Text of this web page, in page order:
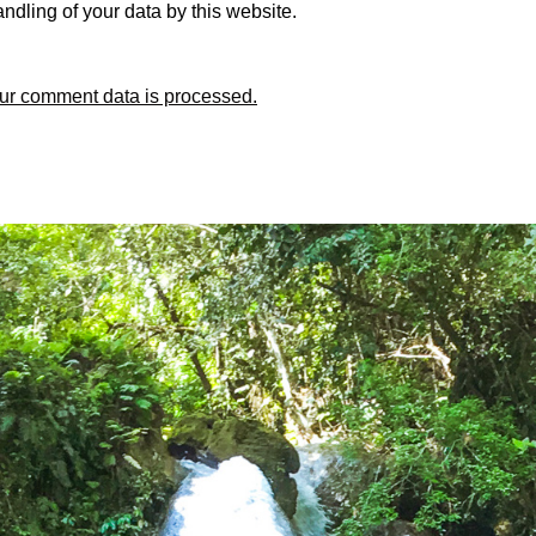
of your data by this website.
comment data is processed.